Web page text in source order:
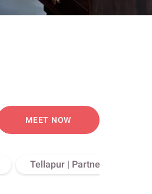
MEET NOW
Tellapur | Partner Store,